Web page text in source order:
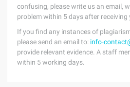
confusing, please write us an email,
problem within 5 days after receiving
If you find any instances of
please send an email to: info-
provide relevant evidence. A staff
within 5 working days.